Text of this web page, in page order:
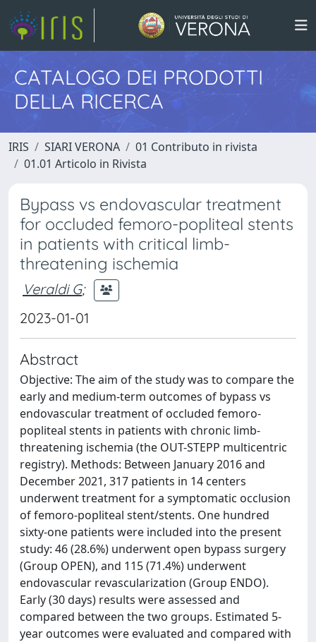
CATALOGO DEI PRODOTTI
DELLA RICERCA
IRIS SIARI VERONA
01 Contributo in rivista
01.01 Articolo in Rivista
Bypass vs endovascular treatment
for occluded femoro-popliteal stents
in patients with critical limb-
threatening ischemia
Veraldi G;
2023-01-01
Abstract
Objective: The aim of the study was to compare the
early and medium-term outcomes of bypass vs
endovascular treatment of occluded femoro-
popliteal stents in patients with chronic limb-
threatening ischemia (the OUT-STEPP multicentric
registry). Methods: Between January 2016 and
December 2021, 317 patients in 14 centers
underwent treatment for a symptomatic occlusion
of femoro-popliteal stent/stents. One hundred
sixty-one patients were included into the present
study: 46 (28.6%) underwent open bypass surgery
(Group OPEN), and 115 (71.4%) underwent
endovascular revascularization (Group ENDO).
Early (30 days) results were assessed and
compared between the two groups. Estimated 5-
year outcomes were evaluated and compared with